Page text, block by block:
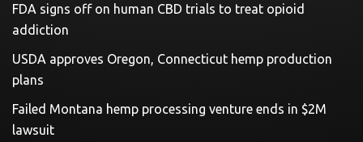
FDA signs off on human CBD trials to treat opioid
addiction
USDA approves Oregon, Connecticut hemp production
plans
Failed Montana hemp processing venture ends in $2M
lawsuit